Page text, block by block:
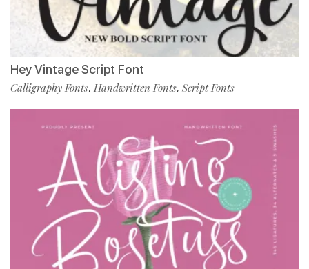
Hey Vintage Script Font
Calligraphy Fonts, Handwritten Fonts, Script Fonts